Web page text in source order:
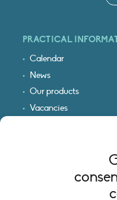
PRACTICAL
Calendar
News
Our products
Vacancies
LEGAL INFORMATION